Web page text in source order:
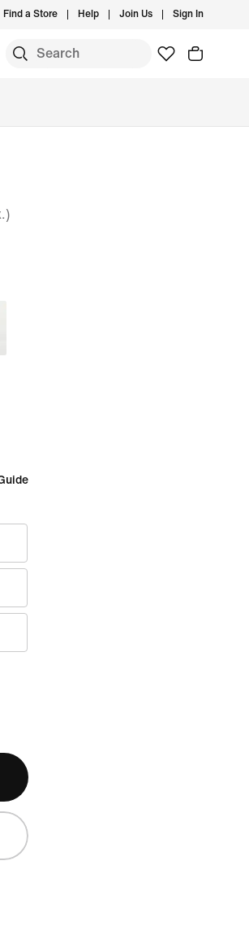
Find a Store Help Join Us Sign In